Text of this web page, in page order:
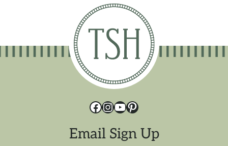
Facebook
Instagram
YouTube
Pinterest
Email Sign Up